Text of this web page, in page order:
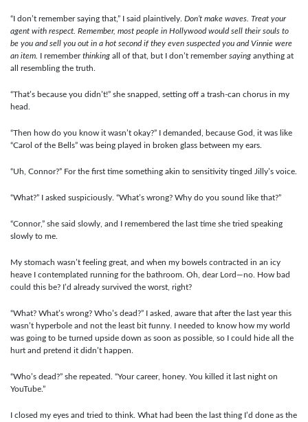
“I don’t remember saying that,” I said plaintively. Don’t make waves. Treat your
agent with respect. Remember, most people in Hollywood would sell their souls to
be you and sell you out in a hot second if they even suspected you and Vinnie were
an item. I rememberthinking all of that, but I don’t remembersaying anything at
all resembling the truth.
“That’s because you didn’t!” she snapped, setting off a trash-can chorus in my
head.
“Then how do you know it wasn’t okay?” I demanded, because God, it was like
“Carol of the Bells” was being played in broken glass between my ears.
“Uh, Connor?” For the first time something akin to sensitivity tinged Jilly’s voice.
“What?” I asked suspiciously. “What’s wrong? Why do you sound like that?”
“Connor,” she said slowly, and I remembered the last time she tried speaking
slowly to me.
My stomach wasn’t feeling great, and when my bowels contracted in an icy
heave I contemplated running for the bathroom. Oh, dear Lord—no. How bad
could this be? I’d already survived the worst, right?
“What? What’s wrong? Who’s dead?” I asked, aware that after the last year this
wasn’t hyperbole and not the least bit funny. I needed to know how my world
was going to be turned upside down as soon as possible, so I could hide all the
hurt and pretend it didn’t happen.
“Who’s dead?” she repeated. “Your career, honey. You killed it last night on
YouTube.”
I closed my eyes and tried to think. What had been the last thing I’d done as the